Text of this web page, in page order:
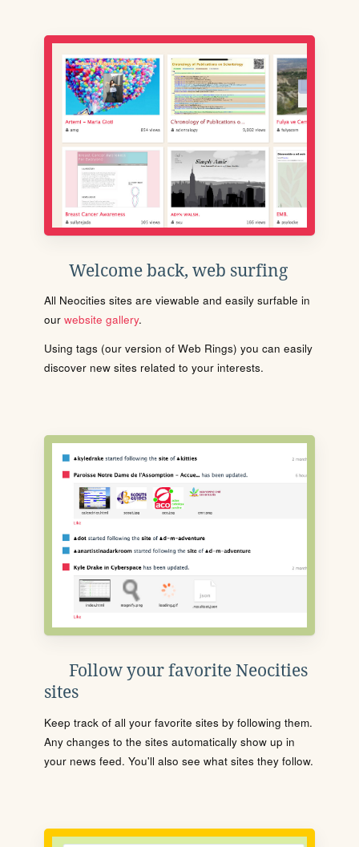
Welcome back, web surfing
All Neocities sites are viewable and easily surfable in
our website gallery.
Using tags (our version of Web Rings) you can easily
discover new sites related to your interests.
Follow your favorite Neocities
sites
Keep track of all your favorite sites by following them.
Any changes to the sites automatically show up in
your news feed. You'll also see what sites they follow.